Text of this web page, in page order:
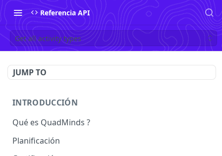
Referencia API
Get all activity types
JUMP TO
INTRODUCCIÓN
Qué es QuadMinds ?
Planificación